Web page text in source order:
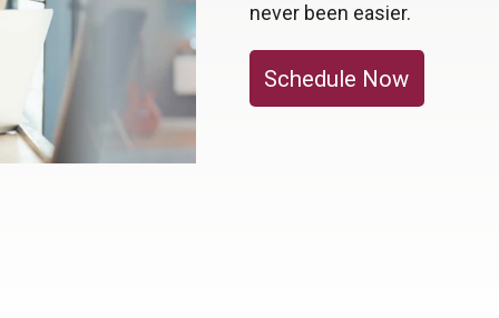
never been easier.
Schedule Now